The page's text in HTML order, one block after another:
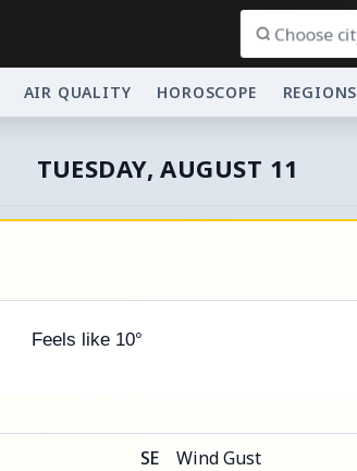
AIR QUALITY HOROSCOPE REGIONS
TUESDAY, AUGUST 11
Feels like 10°
SE Wind Gust